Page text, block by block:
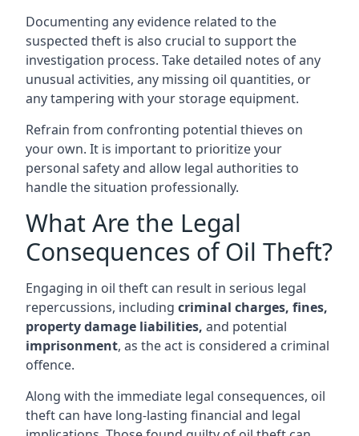
Documenting any evidence related to the
suspected theft is also crucial to support the
investigation process. Take detailed notes of any
unusual activities, any missing oil quantities, or
any tampering with your storage equipment.
Refrain from confronting potential thieves on
your own. It is important to prioritize your
personal safety and allow legal authorities to
handle the situation professionally.
What Are the Legal
Consequences of Oil Theft?
Engaging in oil theft can result in serious legal
repercussions, including criminal charges, fines,
property damage liabilities, and potential
imprisonment, as the act is considered a criminal
offence.
Along with the immediate legal consequences, oil
theft can have long-lasting financial and legal